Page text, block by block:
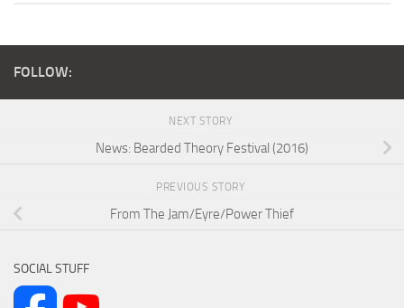
FOLLOW:
NEXT STORY
News: Bearded Theory Festival (2016)
PREVIOUS STORY
From The Jam/Eyre/Power Thief
SOCIAL STUFF